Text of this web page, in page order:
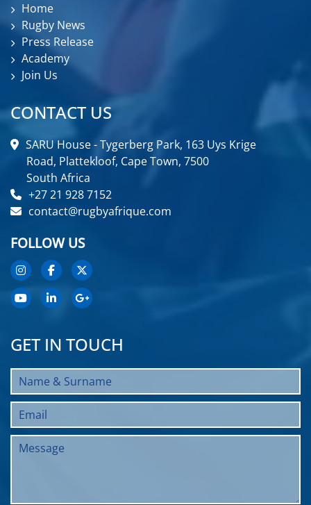
Home
Rugby News
Press Release
Academy
Join Us
CONTACT US
SARU House - Tygerberg Park, 163 Uys Krige
Road, Plattekloof, Cape Town, 7500
South Africa
+27 21 928 7152
contact@rugbyafrique.com
FOLLOW US
GET IN TOUCH